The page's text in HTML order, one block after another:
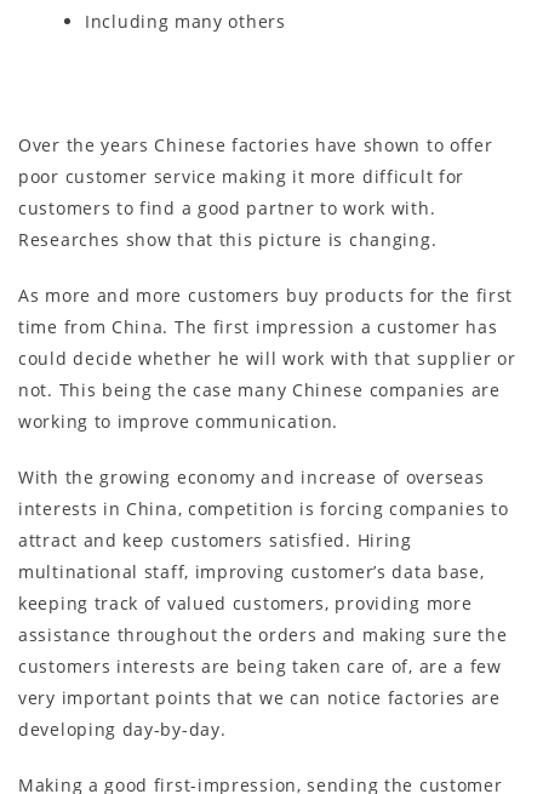
Including many others
Over the years Chinese factories have shown to offer
poor customer service making it more difficult for
customers to find a good partner to work with.
Researches show that this picture is changing.
As more and more customers buy products for the first
time from China. The first impression a customer has
could decide whether he will work with that supplier or
not. This being the case many Chinese companies are
working to improve communication.
With the growing economy and increase of overseas
interests in China, competition is forcing companies to
attract and keep customers satisfied. Hiring
multinational staff, improving customer’s data base,
keeping track of valued customers, providing more
assistance throughout the orders and making sure the
customers interests are being taken care of, are a few
very important points that we can notice factories are
developing day-by-day.
Making a good first-impression, sending the customer